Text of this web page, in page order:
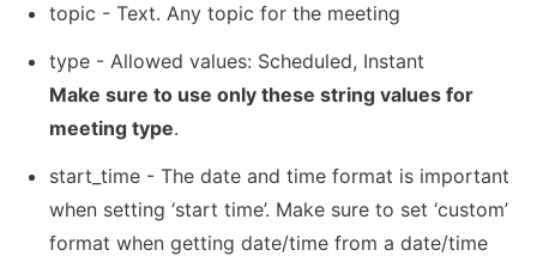
topic - Text. Any topic for the meeting
Make sure to use only these string values for
meeting type.
start_time - The date and time format is important
when setting ‘start time’. Make sure to set ‘custom’
format when getting date/time from a date/time